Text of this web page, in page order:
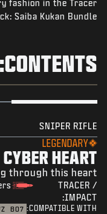
NEWS
LOGIN
|
SIGN UP
fashion in the Tracer
Saiba Kukan Bundle.
CONTENTS:
SNIPER RIFLE
LEGENDARY
CYBER HEART
through this heart.
TRACER /
IMPACT:
COMPATIBLE WITH:
BO7